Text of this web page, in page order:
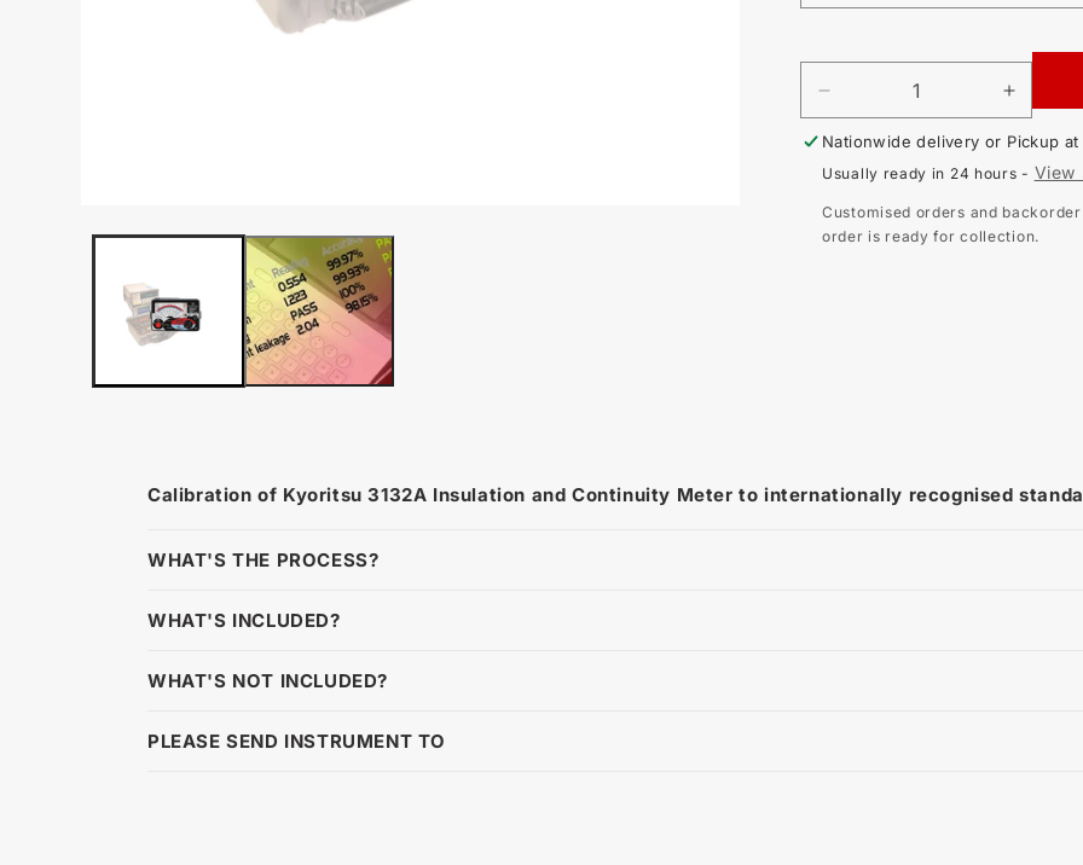
DECREASE
QUANTITY
FOR
CALIBRATION
KYORITSU
3132A
FOR
3132A
Nationwide delivery or Pickup
Usually ready in 24 hours - View
Customised orders and
order is ready for collection.
Calibration of Kyoritsu 3132A Insulation and Continuity Meter to internationally recognised
WHAT'S THE PROCESS?
WHAT'S INCLUDED?
WHAT'S NOT INCLUDED?
PLEASE SEND INSTRUMENT TO